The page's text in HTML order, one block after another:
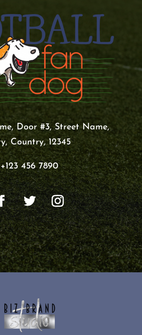
Door #3, Street Name,
Country, 12345
+123 456 7890